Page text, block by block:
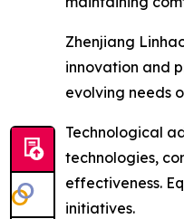
Zhenjiang
innovation and
evolving needs
Technological
technologies,
effectiveness.
initiatives.